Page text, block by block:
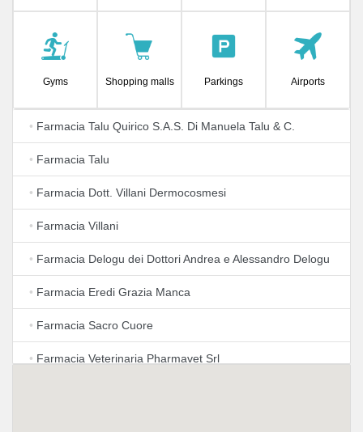
Gyms Shopping malls Parkings Airports
• Farmacia Talu Quirico S.A.S. Di Manuela Talu & C.
• Farmacia Talu
• Farmacia Dott. Villani Dermocosmesi
• Farmacia Villani
• Farmacia Delogu dei Dottori Andrea e Alessandro Delogu
• Farmacia Eredi Grazia Manca
• Farmacia Sacro Cuore
• Farmacia Veterinaria Pharmavet Srl